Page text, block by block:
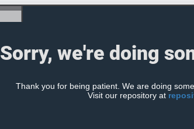
Sorry, we're doing
Thank you for being patient. We are doing
Visit our repository at